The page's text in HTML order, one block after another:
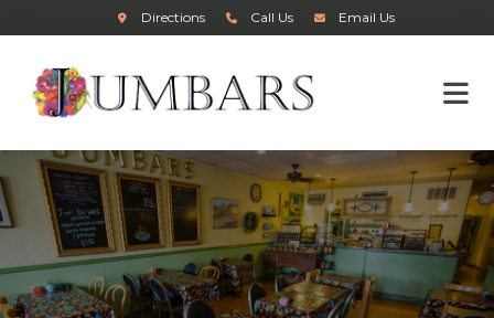
Directions Call Us Email Us